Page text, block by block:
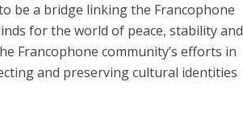
be a bridge linking the Francophone
for the world of peace, stability and
Francophone community’s efforts in
and preserving cultural identities